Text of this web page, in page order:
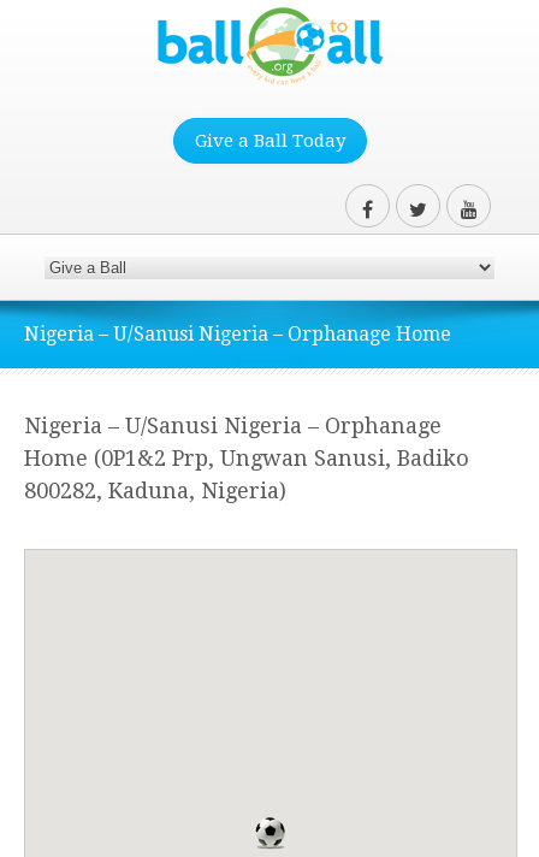
Give a Ball Today
Nigeria – U/Sanusi Nigeria – Orphanage Home
Nigeria – U/Sanusi Nigeria – Orphanage
Home (0P1&2 Prp, Ungwan Sanusi, Badiko
800282, Kaduna, Nigeria)